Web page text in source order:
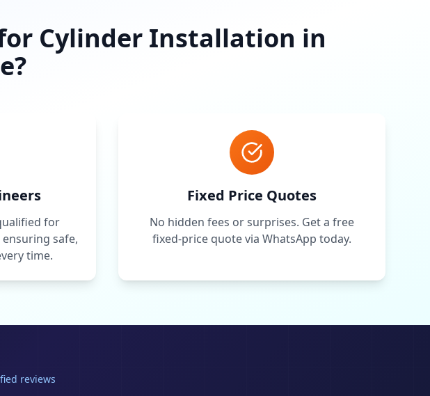
Cylinder Installation in
?
for
safe,
time.
Fixed Price Quotes
No hidden fees or surprises. Get a free
fixed-price quote via WhatsApp today.
reviews